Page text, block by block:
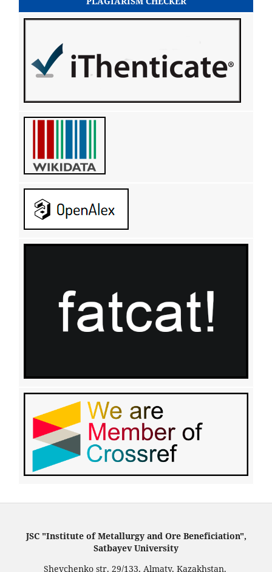
JSC "Institute of Metallurgy and Ore Beneficiation",
Satbayev University
Shevchenko str. 29/133, Almaty, Kazakhstan.